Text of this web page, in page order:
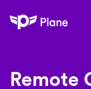
Plane
Remote